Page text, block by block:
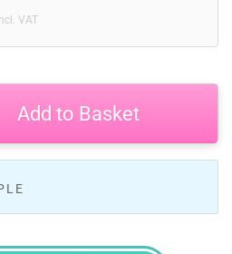
VAT
Add to Basket